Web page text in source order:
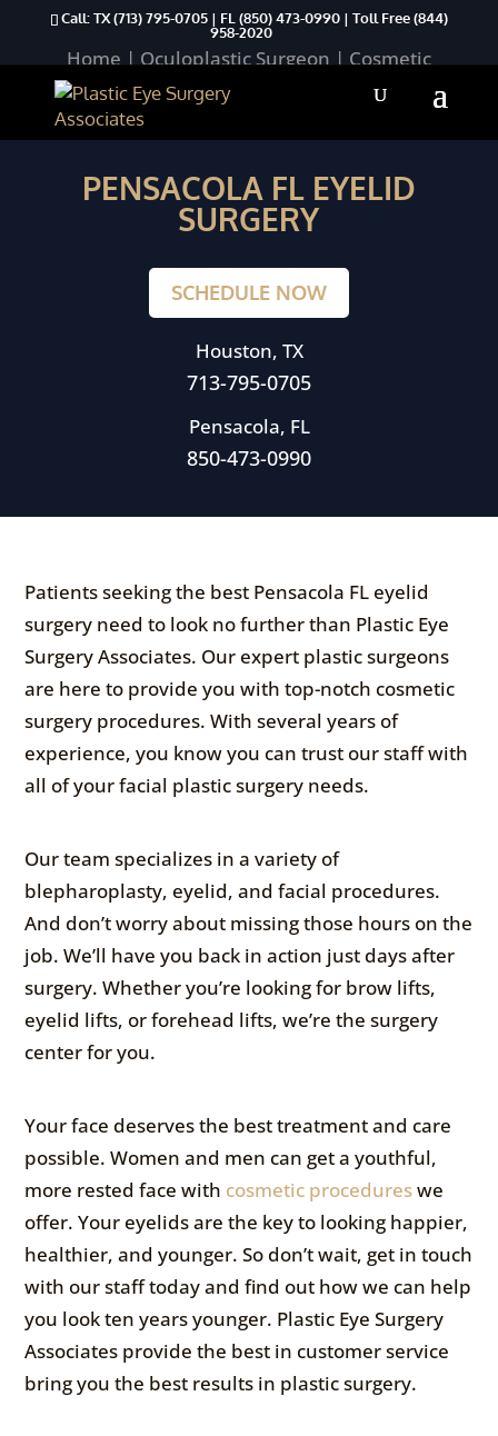
Call: TX(713) 795-0705| FL (850) 473-0990| Toll Free(844)
958-2020
Home | Oculoplastic Surgeon | Cosmetic
Procedures|Lower Eyelid Aesthetics
Pensacola FL Eyelid Surgery
PENSACOLA FL EYELID
SURGERY
SCHEDULE NOW
Houston, TX
713-795-0705
Pensacola, FL
850-473-0990
Patients seeking the best Pensacola FL eyelid
surgery need to look no further than Plastic Eye
Surgery Associates. Our expert plastic surgeons
are here to provide you with top-notch cosmetic
surgery procedures. With several years of
experience, you know you can trust our staff with
all of your facial plastic surgery needs.
Our team specializes in a variety of
blepharoplasty, eyelid, and facial procedures.
And don’t worry about missing those hours on the
job. We’ll have you back in action just days after
surgery. Whether you’re looking for brow lifts,
eyelid lifts, or forehead lifts, we’re the surgery
center for you.
Your face deserves the best treatment and care
possible. Women and men can get a youthful,
more rested face with cosmetic procedureswe
offer. Your eyelids are the key to looking happier,
healthier, and younger. So don’t wait, get in touch
with our staff today and find out how we can help
you look ten years younger. Plastic Eye Surgery
Associates provide the best in customer service
bring you the best results in plastic surgery.